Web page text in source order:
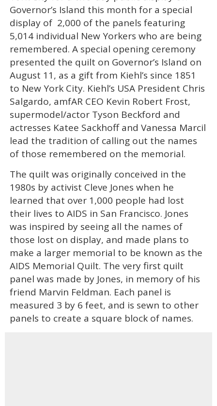
13
seconds
Governor’s Island this month for a special
display of 2,000 of the panels featuring
5,014 individual New Yorkers who are being
remembered. A special opening ceremony
presented the quilt on Governor’s Island on
August 11, as a gift from Kiehl’s since 1851
to New York City. Kiehl’s USA President Chris
Salgardo, amfAR CEO Kevin Robert Frost,
supermodel/actor Tyson Beckford and
actresses Katee Sackhoff and Vanessa Marcil
lead the tradition of calling out the names
of those remembered on the memorial.
The quilt was originally conceived in the
1980s by activist Cleve Jones when he
learned that over 1,000 people had lost
their lives to AIDS in San Francisco. Jones
was inspired by seeing all the names of
those lost on display, and made plans to
make a larger memorial to be known as the
AIDS Memorial Quilt. The very first quilt
panel was made by Jones, in memory of his
friend Marvin Feldman. Each panel is
measured 3 by 6 feet, and is sewn to other
panels to create a square block of names.